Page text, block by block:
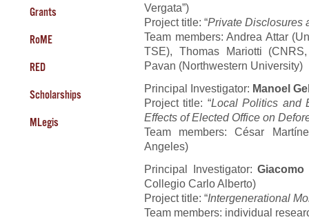
Grants
RoME
RED
Scholarships
MLegis
Vergata”)
Project title: “Private Disclosures
Team members: Andrea Attar
TSE), Thomas Mariotti
Pavan (Northwestern University)
Principal Investigator: Manoel
Project title: “Local Politics and
Effects of Elected Office on
Team members: César
Angeles)
Principal Investigator:Giacomo
Collegio Carlo Alberto)
Project title: “Intergenerational
Team members: individual